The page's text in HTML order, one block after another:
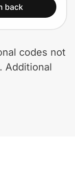
back
codes not
Additional